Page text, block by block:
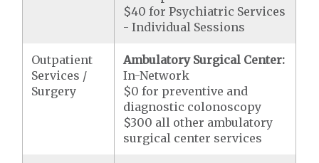
$40 for Psychiatric Services
- Individual Sessions
Outpatient
Services /
Surgery
Ambulatory Surgical Center:
In-Network
$0 for preventive and
diagnostic colonoscopy
$300 all other ambulatory
surgical center services